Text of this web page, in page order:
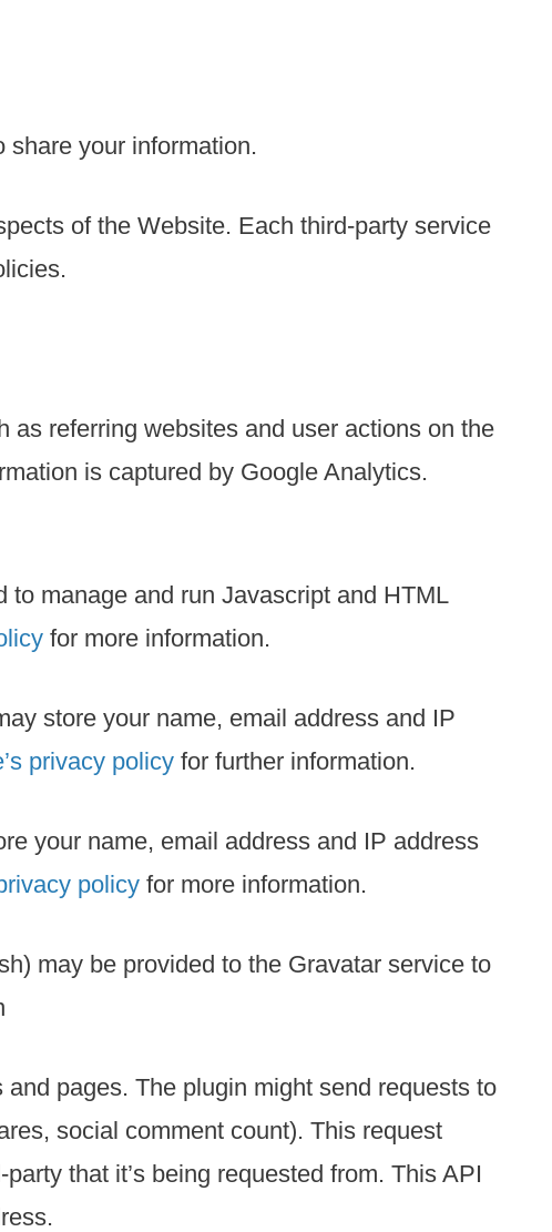
your information.
of the Website. Each third-party service
referring websites and user actions on the
is captured by Google Analytics.
manage and run Javascript and HTML
for more information.
store your name, email address and IP
privacy policy for further information.
your name, email address and IP address
policy for more information.
may be provided to the Gravatar service to
pages. The plugin might send requests to
social comment count). This request
that it’s being requested from. This API